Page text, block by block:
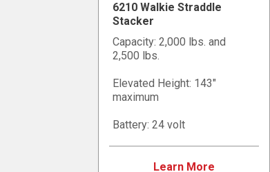
6210 Walkie Straddle
Stacker
Capacity: 2,000 lbs. and
2,500 lbs.
Elevated Height: 143"
maximum
Battery: 24 volt
Learn More